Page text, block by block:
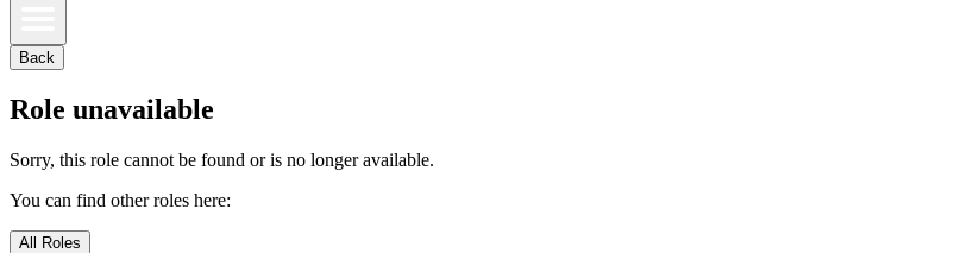
Back
Role unavailable
Sorry, this role cannot be found or is no longer available.
You can find other roles here:
All Roles